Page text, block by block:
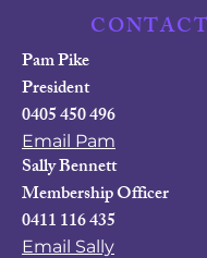
Pam Pike
President
0405 450 496
Email Pam
Sally Bennett
Membership Officer
0411 116 435
Email Sally